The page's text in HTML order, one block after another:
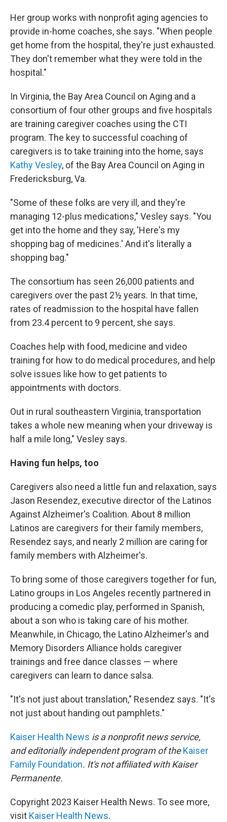
Her group works with nonprofit aging agencies to
provide in-home coaches, she says. "When people
get home from the hospital, they're just exhausted.
They don't remember what they were told in the
hospital."
In Virginia, the Bay Area Council on Aging and a
consortium of four other groups and five hospitals
are training caregiver coaches using the CTI
program. The key to successful coaching of
caregivers is to take training into the home, says
Kathy Vesley, of the Bay Area Council on Aging in
Fredericksburg, Va.
"Some of these folks are very ill, and they're
managing 12-plus medications," Vesley says. "You
get into the home and they say, 'Here's my
shopping bag of medicines.' And it's literally a
shopping bag."
The consortium has seen 26,000 patients and
caregivers over the past 2½ years. In that time,
rates of readmission to the hospital have fallen
from 23.4 percent to 9 percent, she says.
Coaches help with food, medicine and video
training for how to do medical procedures, and help
solve issues like how to get patients to
appointments with doctors.
Out in rural southeastern Virginia, transportation
takes a whole new meaning when your driveway is
half a mile long," Vesley says.
Having fun helps, too
Caregivers also need a little fun and relaxation, says
Jason Resendez, executive director of the Latinos
Against Alzheimer's Coalition. About 8 million
Latinos are caregivers for their family members,
Resendez says, and nearly 2 million are caring for
family members with Alzheimer's.
To bring some of those caregivers together for fun,
Latino groups in Los Angeles recently partnered in
producing a comedic play, performed in Spanish,
about a son who is taking care of his mother.
Meanwhile, in Chicago, the Latino Alzheimer's and
Memory Disorders Alliance holds caregiver
trainings and free dance classes — where
caregivers can learn to dance salsa.
"It's not just about translation," Resendez says. "It's
not just about handing out pamphlets."
Kaiser Health News is a nonprofit news service,
and editorially independent program of theKaiser
Family Foundation. It's not affiliated with Kaiser
Permanente.
Copyright 2023 Kaiser Health News. To see more,
visit Kaiser Health News.